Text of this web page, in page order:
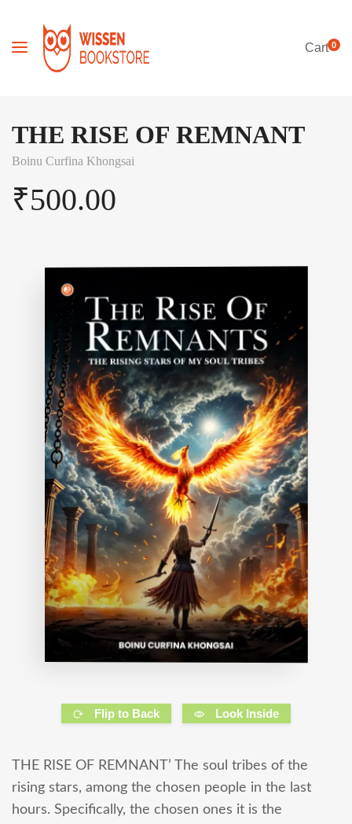
Cart0
THE RISE OF REMNANT
Boinu Curfina Khongsai
₹500.00
Flip to Back Look Inside
THE RISE OF REMNANT’ The soul tribes of the
rising stars, among the chosen people in the last
hours. Specifically, the chosen ones it is the